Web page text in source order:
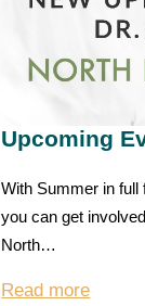
Upcoming
With Summer in full
you can get
North…
Read more